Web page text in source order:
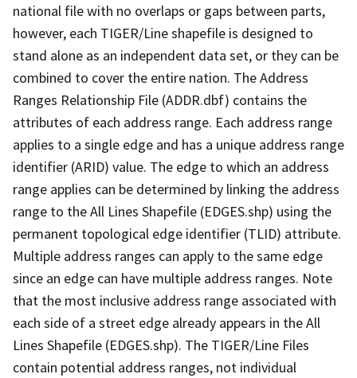
national file with no overlaps or gaps between parts,
however, each TIGER/Line shapefile is designed to
stand alone as an independent data set, or they can be
combined to cover the entire nation. The Address
Ranges Relationship File (ADDR.dbf) contains the
attributes of each address range. Each address range
applies to a single edge and has a unique address range
identifier (ARID) value. The edge to which an address
range applies can be determined by linking the address
range to the All Lines Shapefile (EDGES.shp) using the
permanent topological edge identifier (TLID) attribute.
Multiple address ranges can apply to the same edge
since an edge can have multiple address ranges. Note
that the most inclusive address range associated with
each side of a street edge already appears in the All
Lines Shapefile (EDGES.shp). The TIGER/Line Files
contain potential address ranges, not individual